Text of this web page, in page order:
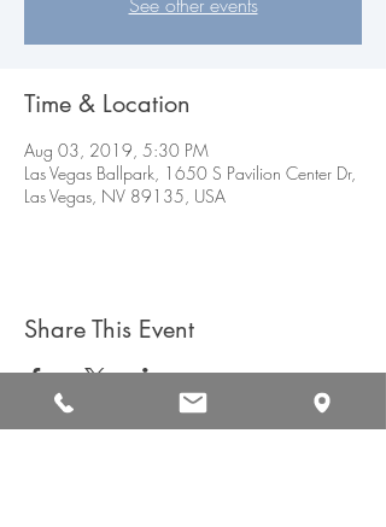
Time & Location
Aug 03, 2019, 5:30 PM
Las Vegas Ballpark, 1650 S Pavilion Center Dr,
Las Vegas, NV 89135, USA
Share This Event